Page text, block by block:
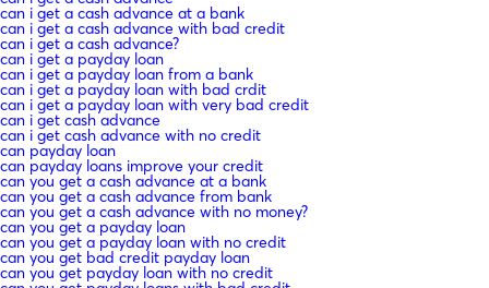
can i get a cash advance at a bank
can i get a cash advance with bad credit
can i get a cash advance?
can i get a payday loan
can i get a payday loan from a bank
can i get a payday loan with bad crdit
can i get a payday loan with very bad credit
can i get cash advance
can i get cash advance with no credit
can payday loan
can payday loans improve your credit
can you get a cash advance at a bank
can you get a cash advance from bank
can you get a cash advance with no money?
can you get a payday loan
can you get a payday loan with no credit
can you get bad credit payday loan
can you get payday loan with no credit